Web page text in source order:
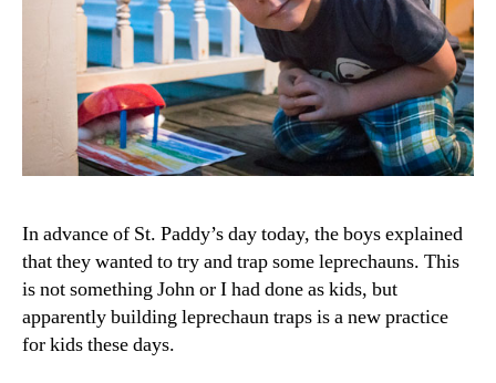
In advance of St. Paddy’s day today, the boys explained
that they wanted to try and trap some leprechauns. This
is not something John or I had done as kids, but
apparently building leprechaun traps is a new practice
for kids these days.